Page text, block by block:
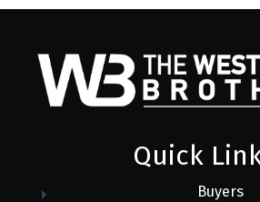
Quick
Buyers